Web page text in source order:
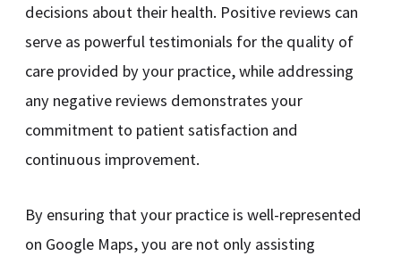
decisions about their health. Positive reviews can
serve as powerful testimonials for the quality of
care provided by your practice, while addressing
any negative reviews demonstrates your
commitment to patient satisfaction and
continuous improvement.
By ensuring that your practice is well-represented
on Google Maps, you are not only assisting